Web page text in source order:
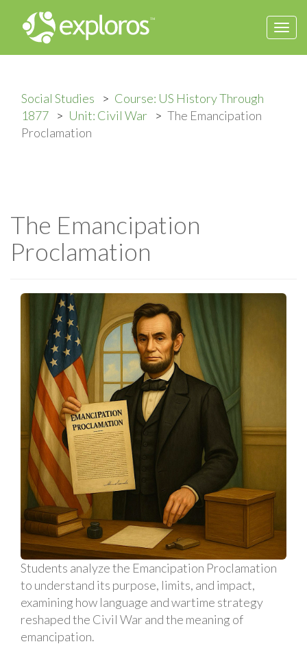
Social Studies
Course: US History Through
1877
Unit: Civil War
The Emancipation
Proclamation
The Emancipation
Proclamation
Students analyze the Emancipation Proclamation
to understand its purpose, limits, and impact,
examining how language and wartime strategy
reshaped the Civil War and the meaning of
emancipation.